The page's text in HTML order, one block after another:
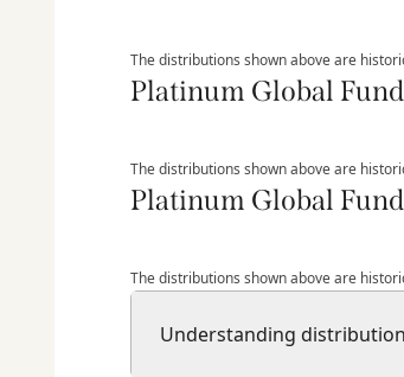
The distributions shown above are
Platinum Global
The distributions shown above are
Platinum Global
The distributions shown above are
Understanding